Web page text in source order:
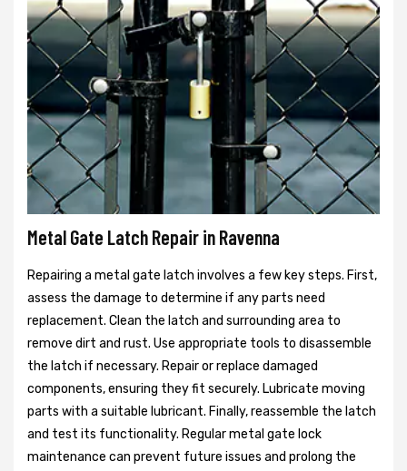
Metal Gate Latch Repair in Ravenna
Repairing a metal gate latch involves a few key steps. First,
assess the damage to determine if any parts need
replacement. Clean the latch and surrounding area to
remove dirt and rust. Use appropriate tools to disassemble
the latch if necessary. Repair or replace damaged
components, ensuring they fit securely. Lubricate moving
parts with a suitable lubricant. Finally, reassemble the latch
and test its functionality. Regular metal gate lock
maintenance can prevent future issues and prolong the